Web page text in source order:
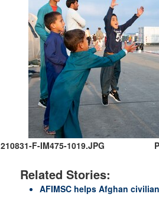
210831-F-IM475-1019.JPG
Related Stories:
AFIMSC helps Afghan